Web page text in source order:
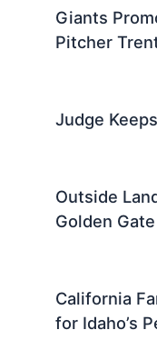
Giants
Pitcher
Judge
Outside
Golden
California
for Idaho’s